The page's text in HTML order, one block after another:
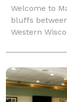
Welcome to
bluffs
Western
event center
with views of